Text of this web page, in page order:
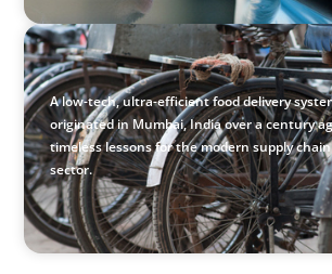
BLOG
The Supply Chain Secrets of Mumbai’s
A low-tech, ultra-efficient food delivery
originated in Mumbai, India over a century
timeless lessons for the modern supply
sector.